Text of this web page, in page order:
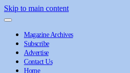
Skip to main content
Magazine Archives
Subscribe
Advertise
Contact Us
Home